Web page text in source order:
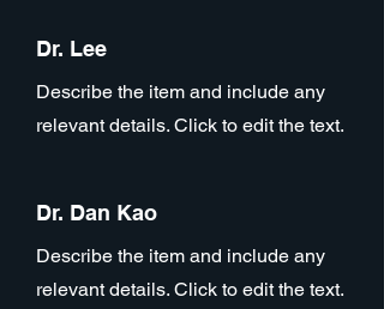
Dr. Lee
Describe the item and include any
relevant details. Click to edit the text.
Dr. Dan Kao
Describe the item and include any
relevant details. Click to edit the text.